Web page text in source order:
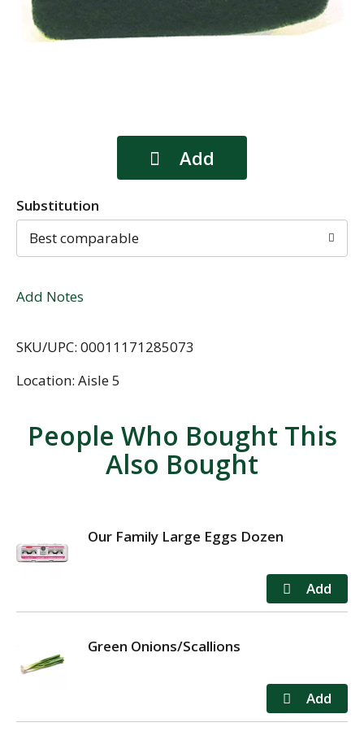
Substitution
Best comparable
Add Notes
SKU/UPC: 00011171285073
Location: Aisle 5
People Who Bought This
Also Bought
Our Family Large Eggs Dozen
Green Onions/Scallions